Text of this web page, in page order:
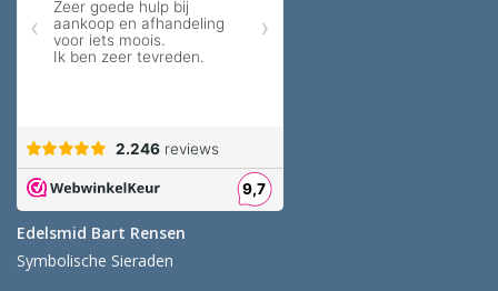
Edelsmid Bart Rensen
Symbolische Sieraden